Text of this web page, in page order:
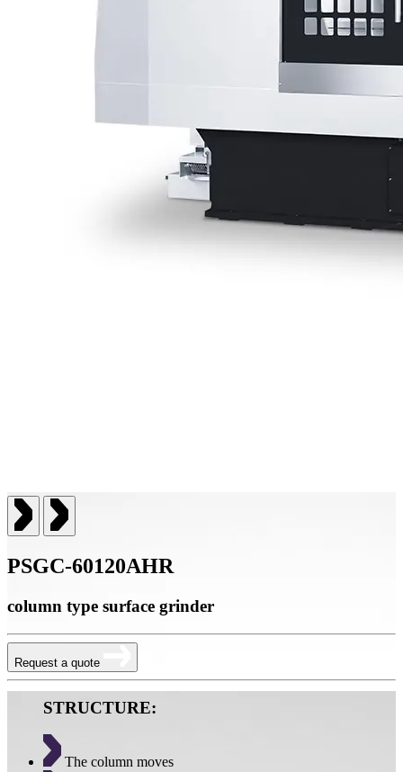
PSGC-60120AHR
column type surface grinder
Request a quote
STRUCTURE:
The column moves